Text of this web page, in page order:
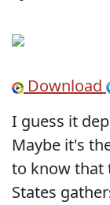
Download
I guess it
Maybe it's
to know that
States